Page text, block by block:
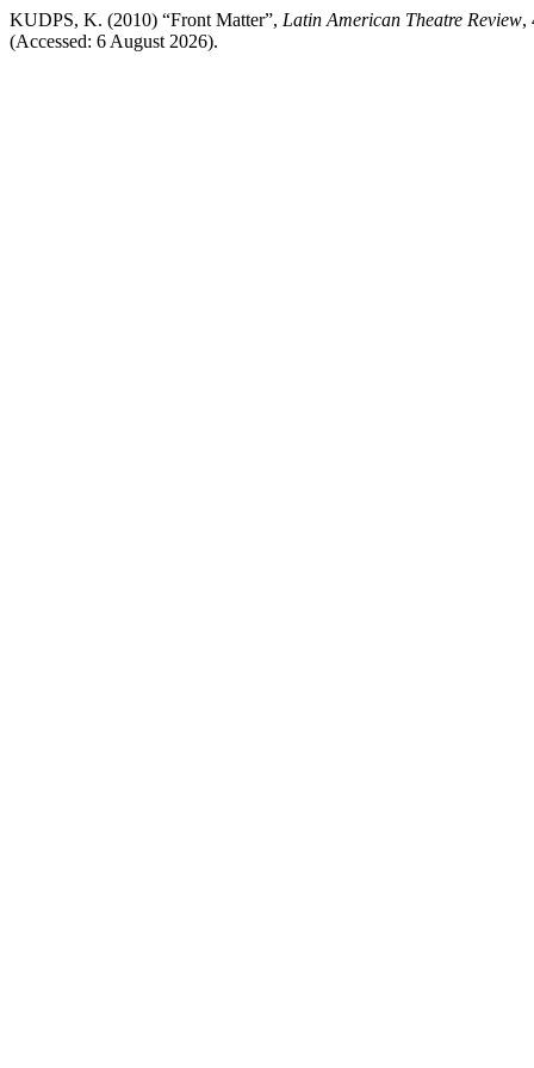
KUDPS, K. (2010) “Front Matter”, Latin American Theatre Review,
(Accessed: 6 August 2026).